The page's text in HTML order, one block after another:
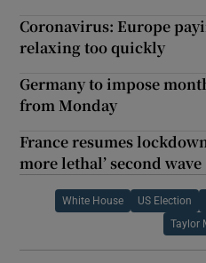
Coronavirus: Europe
relaxing too quickly
Germany to impose
from Monday
France resumes
more lethal’ second wave
White House US Election
Taylor